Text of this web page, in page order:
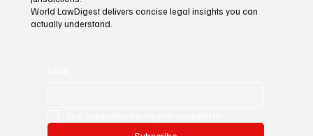
World LawDigest delivers concise legal insights you can
actually understand.